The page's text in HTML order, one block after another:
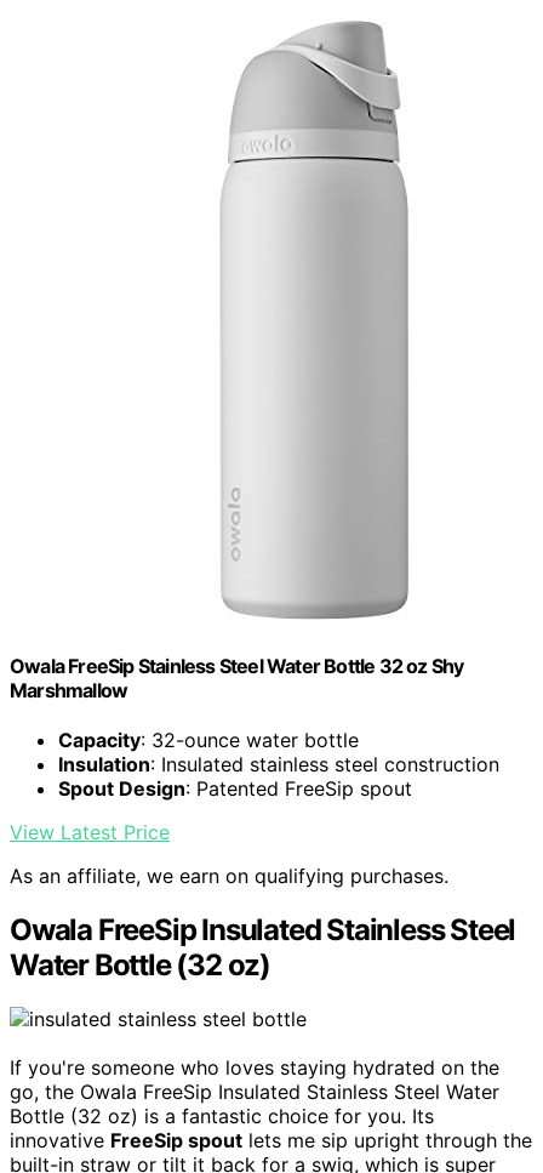
Owala FreeSip Stainless Steel Water Bottle 32 oz Shy
Marshmallow
Capacity: 32-ounce water bottle
Insulation: Insulated stainless steel construction
Spout Design: Patented FreeSip spout
View Latest Price
As an affiliate, we earn on qualifying purchases.
Owala FreeSip Insulated Stainless Steel
Water Bottle (32 oz)
If you're someone who loves staying hydrated on the
go, the Owala FreeSip Insulated Stainless Steel Water
Bottle (32 oz) is a fantastic choice for you. Its
innovative FreeSip spout lets me sip upright through the
built-in straw or tilt it back for a swig, which is super